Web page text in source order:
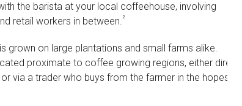
the barista at your local coffeehouse, involving
retail workers in between.²
grown on large plantations and small farms alike.
proximate to coffee growing regions, either directly
via a trader who buys from the farmer in the hopes of